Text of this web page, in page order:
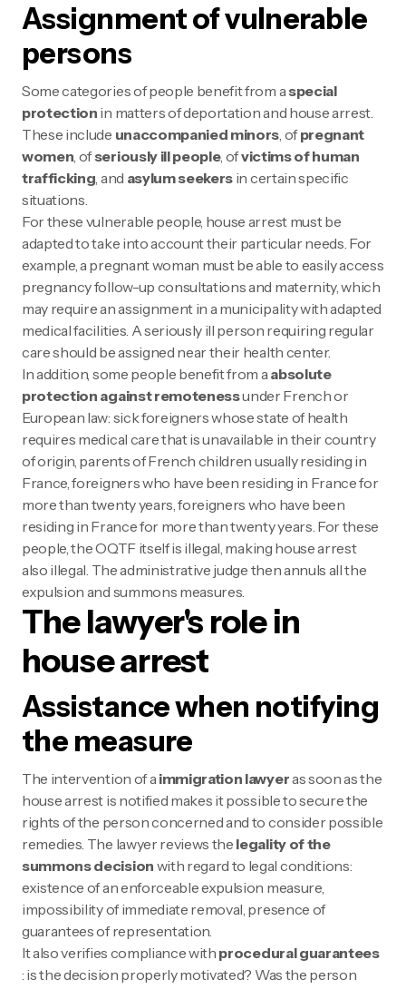
Assignment of vulnerable
persons
Some categories of people benefit from aspecial
protection in matters of deportation and house arrest.
These include unaccompanied minors, ofpregnant
women, ofseriously ill people, ofvictims of human
trafficking, and asylum seekers in certain specific
situations.
For these vulnerable people, house arrest must be
adapted to take into account their particular needs. For
example, a pregnant woman must be able to easily access
pregnancy follow-up consultations and maternity, which
may require an assignment in a municipality with adapted
medical facilities. A seriously ill person requiring regular
care should be assigned near their health center.
In addition, some people benefit from aabsolute
protection against remotenessunder French or
European law: sick foreigners whose state of health
requires medical care that is unavailable in their country
of origin, parents of French children usually residing in
France, foreigners who have been residing in France for
more than twenty years, foreigners who have been
residing in France for more than twenty years. For these
people, the OQTF itself is illegal, making house arrest
also illegal. The administrative judge then annuls all the
expulsion and summons measures.
The lawyer's role in
house arrest
Assistance when notifying
the measure
The intervention of aimmigration lawyeras soon as the
house arrest is notified makes it possible to secure the
rights of the person concerned and to consider possible
remedies. The lawyer reviews the legality of the
summons decision with regard to legal conditions:
existence of an enforceable expulsion measure,
impossibility of immediate removal, presence of
guarantees of representation.
It also verifies compliance with procedural guarantees
: is the decision properly motivated? Was the person